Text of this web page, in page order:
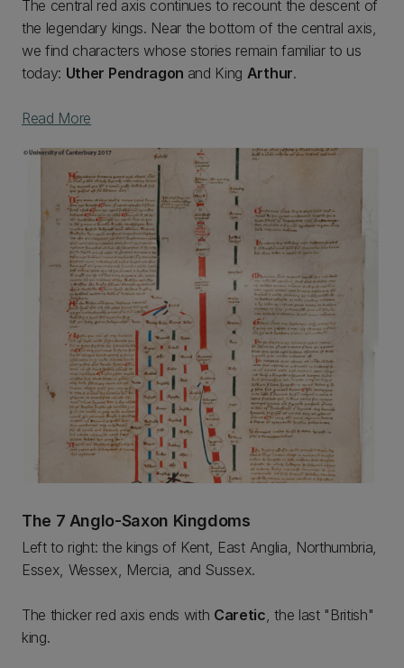
The central red axis continues to recount the descent of
the legendary kings. Near the bottom of the central axis,
we find characters whose stories remain familiar to us
today: Uther Pendragon and King Arthur.
Read More
The 7 Anglo-Saxon Kingdoms
Left to right: the kings of Kent, East Anglia, Northumbria,
Essex, Wessex, Mercia, and Sussex.
The thicker red axis ends with Caretic , the last "British"
king.